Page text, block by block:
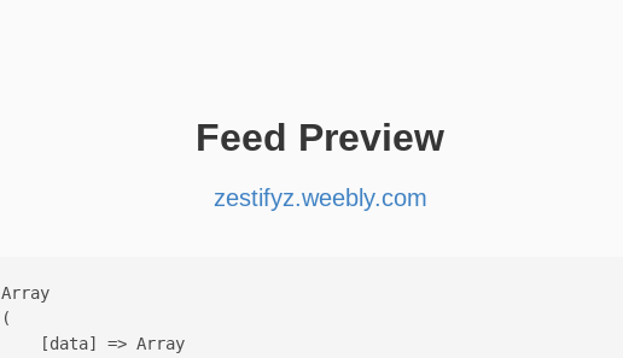
Feed Preview
zestifyz.weebly.com
Array
(
    [data] => Array